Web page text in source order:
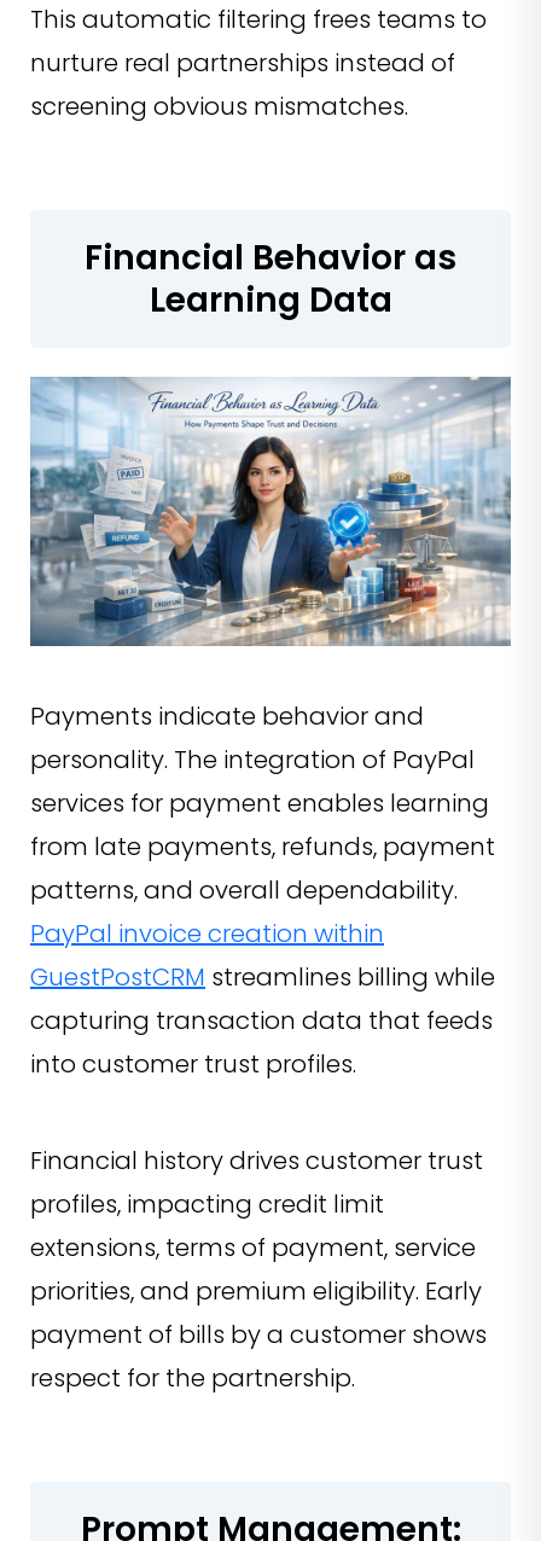
This automatic filtering frees teams to
nurture real partnerships instead of
screening obvious mismatches.
Financial Behavior as
Learning Data
Payments indicate behavior and
personality. The integration of PayPal
services for payment enables learning
from late payments, refunds, payment
patterns, and overall dependability.
PayPal invoice creation within
GuestPostCRM streamlines billing while
capturing transaction data that feeds
into customer trust profiles.
Financial history drives customer trust
profiles, impacting credit limit
extensions, terms of payment, service
priorities, and premium eligibility. Early
payment of bills by a customer shows
respect for the partnership.
Prompt Management: